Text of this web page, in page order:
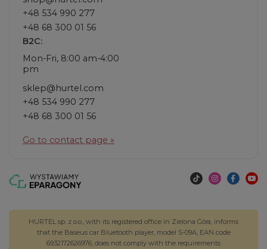
+48 534 990 277
+48 68 300 01 56
B2C:
Mon-Fri, 8:00 am-4:00
pm
sklep@hurtel.com
+48 534 990 277
+48 68 300 01 56
Go to contact page »
HURTEL sp. z o.o., with its registered office in Zielona Góra, informs
that the Baseus car Bluetooth player, model S-09A, EAN code
6932172626976, does not comply with the requirements